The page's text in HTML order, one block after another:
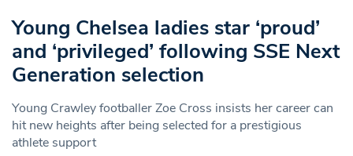
Young Chelsea ladies star ‘proud’
and ‘privileged’ following SSE Next
Generation selection
Young Crawley footballer Zoe Cross insists her career can
hit new heights after being selected for a prestigious
athlete support